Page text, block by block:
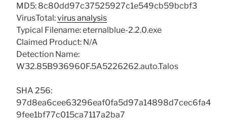
MD5: 8c80dd97c37525927c1e549cb59bcbf3
VirusTotal:virus analysis
Typical Filename: eternalblue-2.2.0.exe
Claimed Product: N/A
Detection Name:
W32.85B936960F.5A5226262.auto.Talos
SHA 256:
97d8ea6cee63296eaf0fa5d97a14898d7cec6fa4
9fee1bf77c015ca7117a2ba7